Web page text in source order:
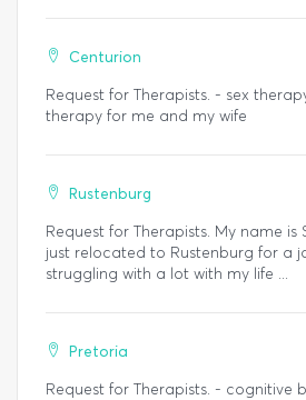
Centurion
Request for Therapists. - sex
therapy for me and my wife
Rustenburg
Request for Therapists. My name is
just relocated to Rustenburg for a
struggling with a lot with my life ...
Pretoria
Request for Therapists. - cognitive